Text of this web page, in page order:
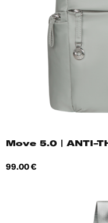
Move 5.0 | ANTI-
Price
99.00 €